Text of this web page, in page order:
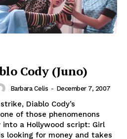
Cody (Juno)
Barbara Celis - December 7, 2007
Diablo Cody’s
of those phenomenons
a Hollywood script: Girl
looking for money and takes